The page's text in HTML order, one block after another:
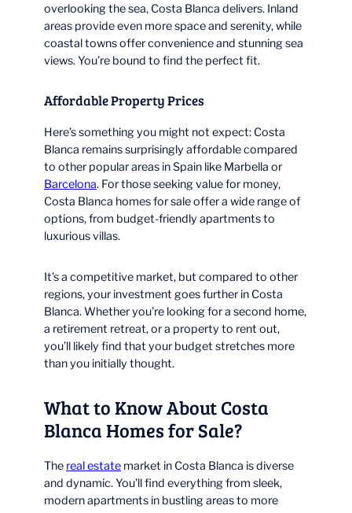
overlooking the sea, Costa Blanca delivers. Inland
areas provide even more space and serenity, while
coastal towns offer convenience and stunning sea
views. You’re bound to find the perfect fit.
Affordable Property Prices
Here’s something you might not expect: Costa
Blanca remains surprisingly affordable compared
to other popular areas in Spain like Marbella or
Barcelona. For those seeking value for money,
Costa Blanca homes for sale offer a wide range of
options, from budget-friendly apartments to
luxurious villas.
It’s a competitive market, but compared to other
regions, your investment goes further in Costa
Blanca. Whether you’re looking for a second home,
a retirement retreat, or a property to rent out,
you’ll likely find that your budget stretches more
than you initially thought.
What to Know About Costa
Blanca Homes for Sale?
The real estate market in Costa Blanca is diverse
and dynamic. You’ll find everything from sleek,
modern apartments in bustling areas to more